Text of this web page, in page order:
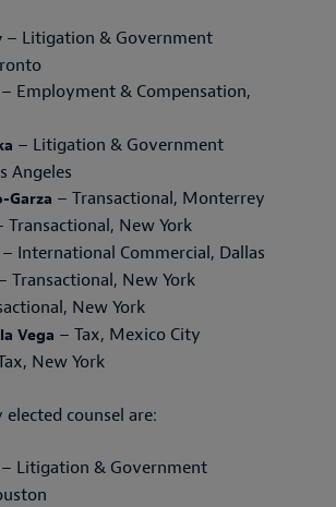
– Litigation & Government
– Employment & Compensation,
– Litigation & Government
Angeles
Garza – Transactional, Monterrey
Transactional, New York
– International Commercial, Dallas
Transactional, New York
New York
Vega – Tax, Mexico City
New York
counsel are:
– Litigation & Government